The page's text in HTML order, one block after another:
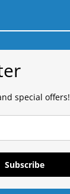
special offers!
Subscribe